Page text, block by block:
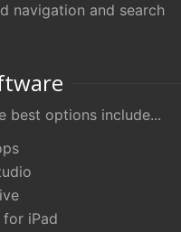
navigation and search
best options include...
iPad